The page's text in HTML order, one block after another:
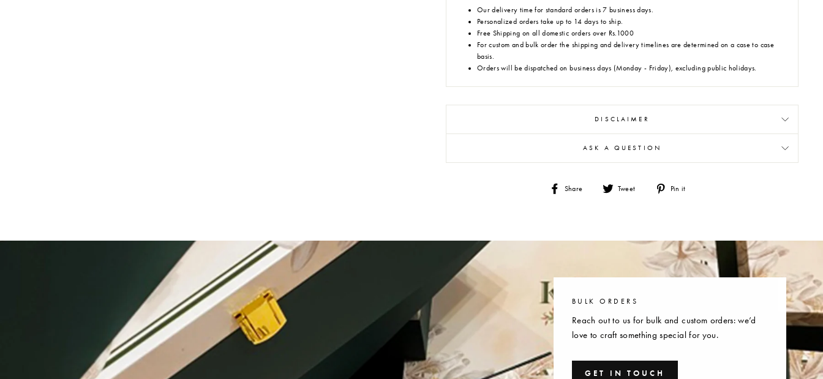
Our delivery time for standard orders is 7 business days.
Personalized orders take up to 14 days to ship.
Free Shipping on all domestic orders over Rs.1000
For custom and bulk order the shipping and delivery timelines are determined on a case to case
basis.
Orders will be dispatched on business days (Monday - Friday), excluding public holidays.
DISCLAIMER
ASK A QUESTION
Share
Share
Tweet
Tweet
Pin it
BULK ORDERS
Reach out to us for bulk and custom orders: we’d
love to craft something special for you.
GET IN TOUCH